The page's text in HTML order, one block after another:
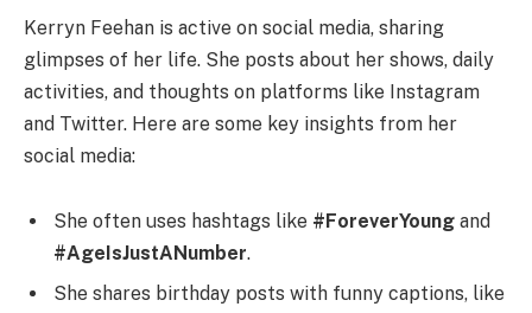
Kerryn Feehan is active on social media, sharing
glimpses of her life. She posts about her shows, daily
activities, and thoughts on platforms like Instagram
and Twitter. Here are some key insights from her
social media:
She often uses hashtags like #ForeverYoung and
#AgeIsJustANumber.
She shares birthday posts with funny captions, like